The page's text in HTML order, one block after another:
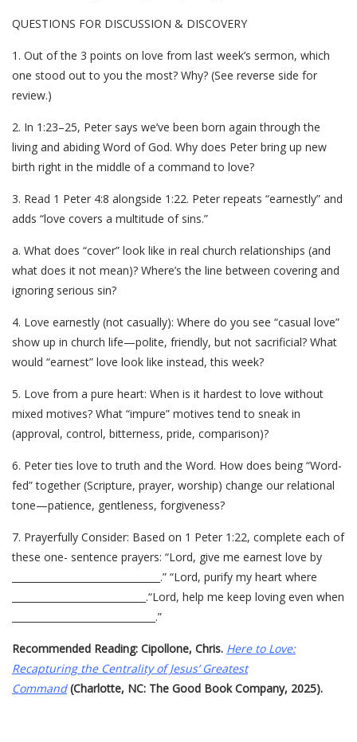
QUESTIONS FOR DISCUSSION & DISCOVERY
1. Out of the 3 points on love from last week’s sermon, which
one stood out to you the most? Why? (See reverse side for
review.)
2. In 1:23–25, Peter says we’ve been born again through the
living and abiding Word of God. Why does Peter bring up new
birth right in the middle of a command to love?
3. Read 1 Peter 4:8 alongside 1:22. Peter repeats “earnestly” and
adds “love covers a multitude of sins.”
a. What does “cover” look like in real church relationships (and
what does it not mean)? Where’s the line between covering and
ignoring serious sin?
4. Love earnestly (not casually): Where do you see “casual love”
show up in church life—polite, friendly, but not sacrificial? What
would “earnest” love look like instead, this week?
5. Love from a pure heart: When is it hardest to love without
mixed motives? What “impure” motives tend to sneak in
(approval, control, bitterness, pride, comparison)?
6. Peter ties love to truth and the Word. How does being “Word-
fed” together (Scripture, prayer, worship) change our relational
tone—patience, gentleness, forgiveness?
7. Prayerfully Consider: Based on 1 Peter 1:22, complete each of
these one- sentence prayers: “Lord, give me earnest love by
_______________________________.” “Lord, purify my heart where
____________________________.“Lord, help me keep loving even when
______________________________.”
Recommended Reading: Cipollone, Chris. Here to Love:
Recapturing the Centrality of Jesus’ Greatest
Command (Charlotte, NC: The Good Book Company, 2025).